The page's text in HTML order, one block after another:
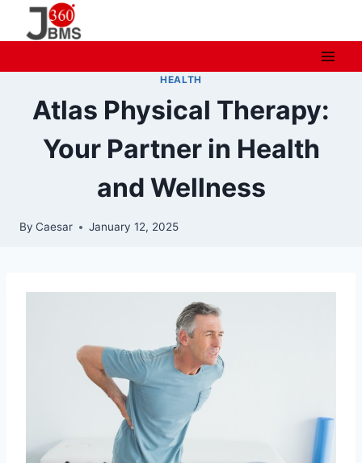
HEALTH
Atlas Physical Therapy:
Your Partner in Health
and Wellness
By Caesar January 12, 2025